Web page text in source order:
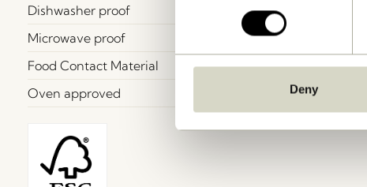
Deny
Dishwasher proof
Microwave proof
Food Contact Material
Oven approved